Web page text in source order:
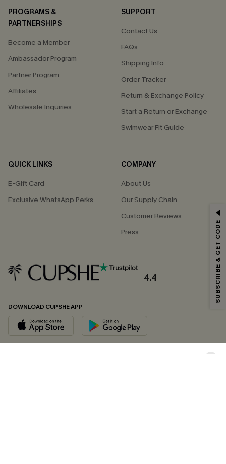
PROGRAMS &
PARTNERSHIPS
Become a Member
Ambassador Program
Partner Program
Affiliates
Wholesale Inquiries
SUPPORT
Contact Us
FAQs
Shipping Info
Order Tracker
Return & Exchange Policy
Start a Return or Exchange
Swimwear Fit Guide
QUICK LINKS
E-Gift Card
Exclusive WhatsApp Perks
COMPANY
About Us
Our Supply Chain
Customer Reviews
Press
4.4
DOWNLOAD CUPSHE APP
GET 15% OFF
Email Subscribers Get 15% Off No Min.
andPrivacy Policy. Unsubscribe anytime.
SUBSCRIBE NOW
SUBSCRIBE & GET CODE